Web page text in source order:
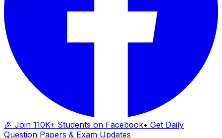
🎉 Join 110K+ Students on Facebook• Get Daily
Question Papers & Exam Updates